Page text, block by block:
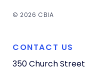
© 2026 CBIA
CONTACT US
350 Church Street